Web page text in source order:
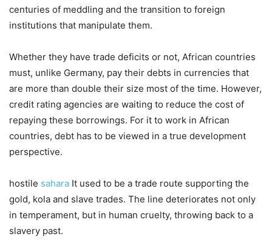
centuries of meddling and the transition to foreign
institutions that manipulate them.
Whether they have trade deficits or not, African countries
must, unlike Germany, pay their debts in currencies that
are more than double their size most of the time. However,
credit rating agencies are waiting to reduce the cost of
repaying these borrowings. For it to work in African
countries, debt has to be viewed in a true development
perspective.
hostile sahara It used to be a trade route supporting the
gold, kola and slave trades. The line deteriorates not only
in temperament, but in human cruelty, throwing back to a
slavery past.